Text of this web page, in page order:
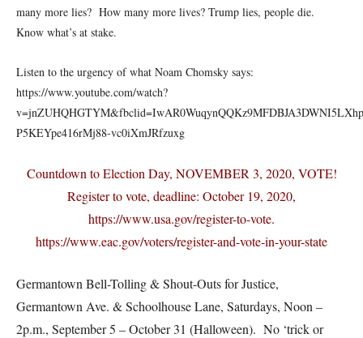
many more lies? How many more lives? Trump lies, people die.
Know what’s at stake.
Listen to the urgency of what Noam Chomsky says:
https://www.youtube.com/watch?
P5KEYpe416rMj88-vc0iXmJRfzuxg
Countdown to Election Day, NOVEMBER 3, 2020, VOTE!
Register to vote, deadline: October 19, 2020,
https://www.usa.gov/register-to-vote.
https://www.eac.gov/voters/register-and-vote-in-your-state
Germantown Bell-Tolling & Shout-Outs for Justice,
Germantown Ave. & Schoolhouse Lane, Saturdays, Noon –
2p.m., September 5 – October 31 (Halloween). No ‘trick or